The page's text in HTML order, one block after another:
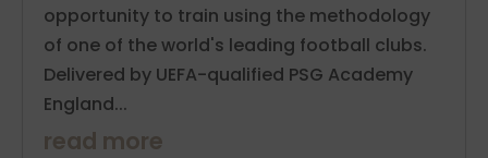
opportunity to train using the methodology
of one of the world's leading football clubs.
Delivered by UEFA-qualified PSG Academy
England...
read more